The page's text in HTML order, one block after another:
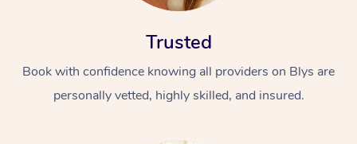
Trusted
Book with confidence knowing all providers on Blys are
personally vetted, highly skilled, and insured.